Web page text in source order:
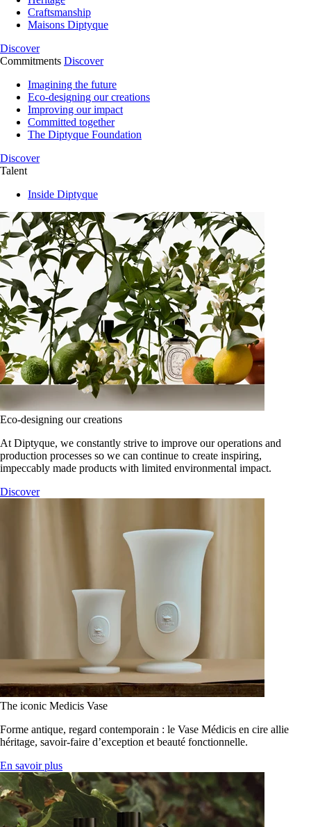
Craftsmanship
Maisons Diptyque
Discover
Commitments Discover
Imagining the future
Eco-designing our creations
Improving our impact
Committed together
The Diptyque Foundation
Discover
Talent
Inside Diptyque
Eco-designing our creations
At Diptyque, we constantly strive to improve our operations and
production processes so we can continue to create inspiring,
impeccably made products with limited environmental impact.
Discover
The iconic Medicis Vase
Forme antique, regard contemporain : le Vase Médicis en cire allie
héritage, savoir-faire d’exception et beauté fonctionnelle.
En savoir plus